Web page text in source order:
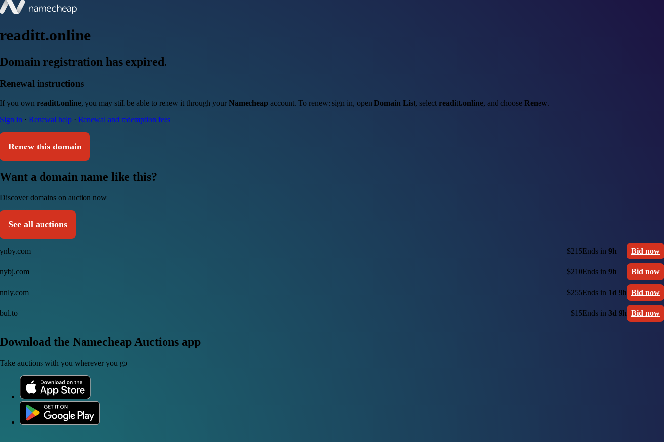
readitt.online
Domain registration has expired.
Renewal instructions
If you own readitt.online, you may still be able to renew it through your Namecheap account. To renew: sign in, open Domain List, select readitt.online, and choose Renew.
Sign in · Renewal help · Renewal and redemption fees
Renew this domain
Want a domain name like this?
Discover domains on auction now
See all auctions
ynby.com $215Ends in 9h Bid now
nybj.com $210Ends in 9h Bid now
nnly.com $255Ends in 1d 9h Bid now
bul.to $15Ends in 3d 9h Bid now
Download the Namecheap Auctions app
Take auctions with you wherever you go